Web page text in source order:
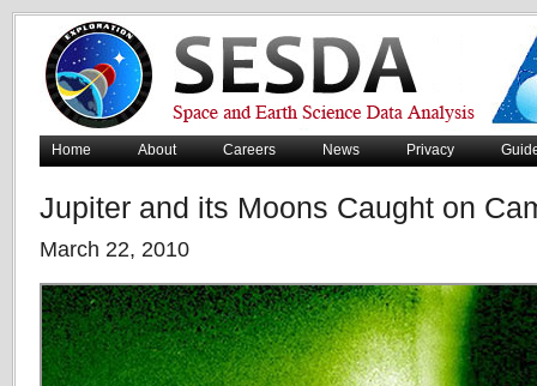
Home About Careers News Privacy
Jupiter and its Moons Caught on
March 22, 2010